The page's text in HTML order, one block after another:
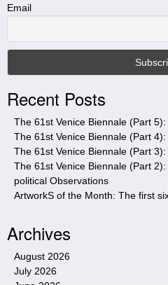
t
s
t
e
Email
Recent Posts
The 61st Venice Biennale (Part
The 61st Venice Biennale (Part
The 61st Venice Biennale (Part
The 61st Venice Biennale (Part
political Observations
ArtworkS of the Month: The first
Archives
August 2026
July 2026